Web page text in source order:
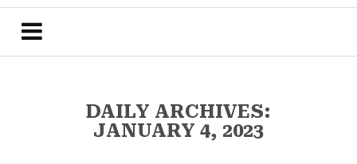
DAILY ARCHIVES:
JANUARY 4, 2023